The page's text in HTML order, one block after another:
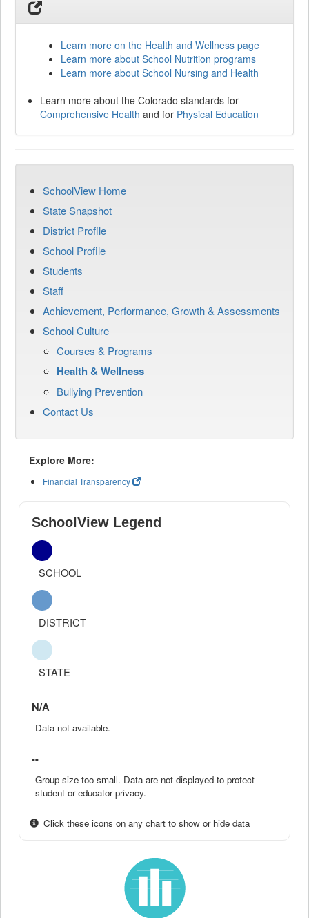
Learn more on the Health and Wellness page
Learn more about School Nutrition programs
Learn more about School Nursing and Health
Learn more about the Colorado standards for
Comprehensive Health and for Physical Education
SchoolView Home
State Snapshot
District Profile
School Profile
Students
Staff
Achievement, Performance, Growth & Assessments
School Culture
Courses & Programs
Health & Wellness
Bullying Prevention
Contact Us
Explore More:
Financial Transparency
SchoolView Legend
SCHOOL
DISTRICT
STATE
N/A
Data not available.
--
Group size too small. Data are not displayed to protect
student or educator privacy.
Click these icons on any chart to show or hide data